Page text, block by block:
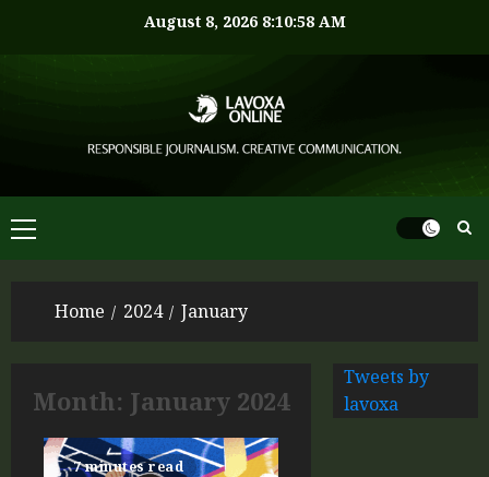
August 8, 2026 8:10:59 AM
Home 2024 January
Month: January 2024
7 minutes read
Tweets by
lavoxa